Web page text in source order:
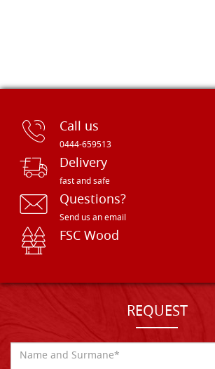
Call us
0444-659513
Delivery
fast and safe
Questions?
Send us an email
FSC Wood
REQUEST